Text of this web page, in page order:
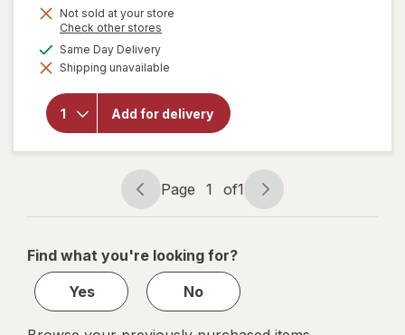
Not sold at your store
Check other stores
dialog
Same Day Deliveryavailable
Shipping unavailable
Add for delivery
will open
forRite
Lite
Page
navigation
Page 1 of1
Page
1
1
Find what you're looking for?
Yes
No